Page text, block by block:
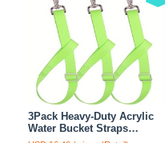
3Pack Heavy-Duty Acrylic
Water Bucket Straps
Horses Multipurpose